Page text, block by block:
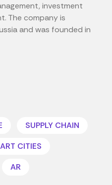
investment
The company is
and was founded in
SUPPLY CHAIN
CITIES
AR